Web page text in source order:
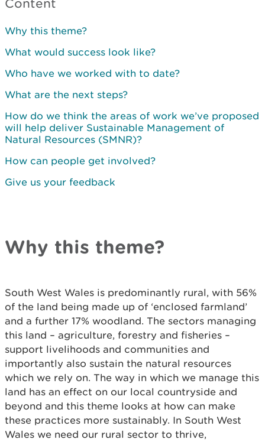
Content
Why this theme?
What would success look like?
Who have we worked with to date?
What are the next steps?
How do we think the areas of work we’ve proposed
will help deliver Sustainable Management of
Natural Resources (SMNR)?
How can people get involved?
Give us your feedback
Why this theme?
South West Wales is predominantly rural, with 56%
of the land being made up of ‘enclosed farmland’
and a further 17% woodland. The sectors managing
this land – agriculture, forestry and fisheries –
support livelihoods and communities and
importantly also sustain the natural resources
which we rely on. The way in which we manage this
land has an effect on our local countryside and
beyond and this theme looks at how can make
these practices more sustainably. In South West
Wales we need our rural sector to thrive,